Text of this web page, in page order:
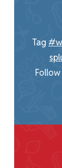
Tag
Follow